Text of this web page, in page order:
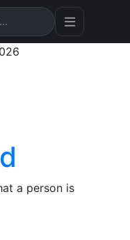
a person is